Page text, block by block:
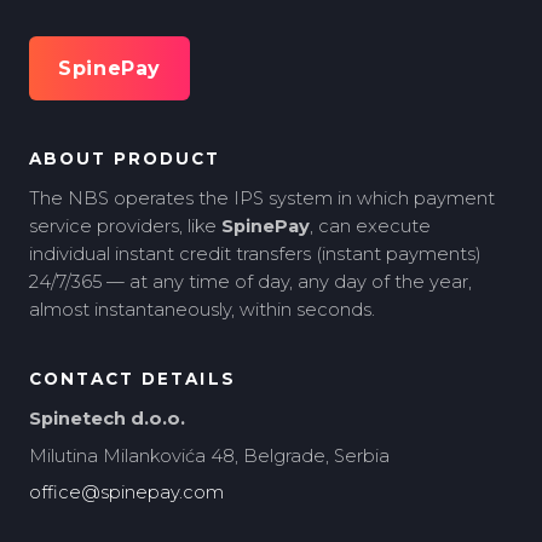
SpinePay
ABOUT PRODUCT
The NBS operates the IPS system in which payment
service providers, like SpinePay, can execute
individual instant credit transfers (instant payments)
24/7/365 — at any time of day, any day of the year,
almost instantaneously, within seconds.
CONTACT DETAILS
Spinetech d.o.o.
Milutina Milankovića 48, Belgrade, Serbia
office@spinepay.com